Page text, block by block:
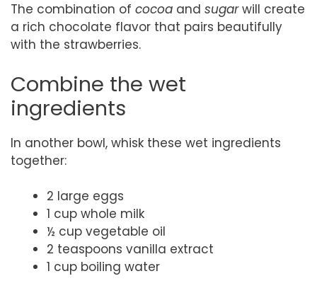
The combination of cocoa and sugarwill create
a rich chocolate flavor that pairs beautifully
with the strawberries.
Combine the wet
ingredients
In another bowl, whisk these wet ingredients
together:
2 large eggs
1 cup whole milk
½ cup vegetable oil
2 teaspoons vanilla extract
1 cup boiling water